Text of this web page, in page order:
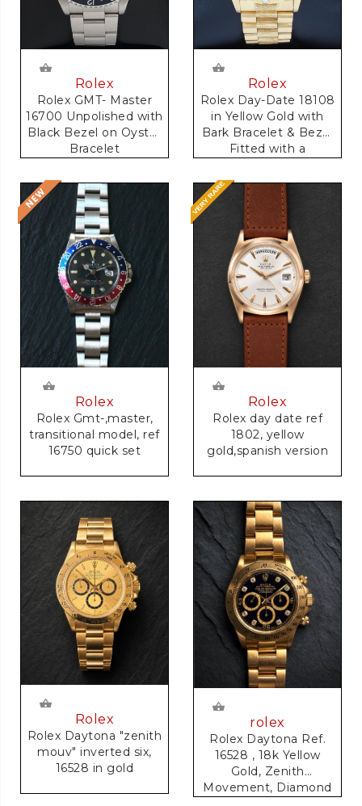
Rolex
Rolex GMT- Master
16700 Unpolished with
Black Bezel on Oyster
Bracelet
Rolex
Rolex Day-Date 18108
in Yellow Gold with
Bark Bracelet & Bezel
Fitted with a
Rolex
Rolex Gmt-,master,
transitional model, ref
16750 quick set
Rolex
Rolex day date ref
1802, yellow
gold,spanish version
Rolex
Rolex Daytona "zenith
mouv" inverted six,
16528 in gold
rolex
Rolex Daytona Ref.
16528 , 18k Yellow
Gold, Zenith
Movement, Diamond